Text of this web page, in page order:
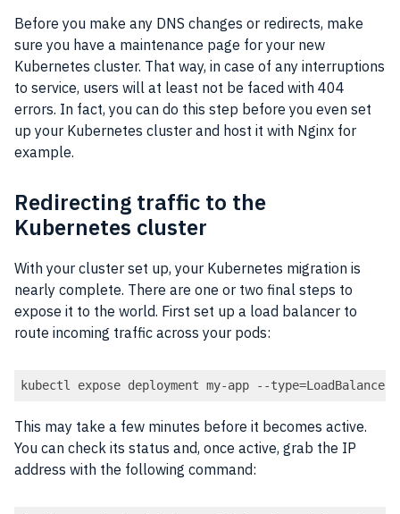
Before you make any DNS changes or redirects, make
sure you have a maintenance page for your new
Kubernetes cluster. That way, in case of any interruptions
to service, users will at least not be faced with 404
errors. In fact, you can do this step before you even set
up your Kubernetes cluster and host it with Nginx for
example.
Redirecting traffic to the
Kubernetes cluster
With your cluster set up, your Kubernetes migration is
nearly complete. There are one or two final steps to
expose it to the world. First set up a load balancer to
route incoming traffic across your pods:
kubectl expose deployment my-app --
This may take a few minutes before it becomes active.
You can check its status and, once active, grab the IP
address with the following command: